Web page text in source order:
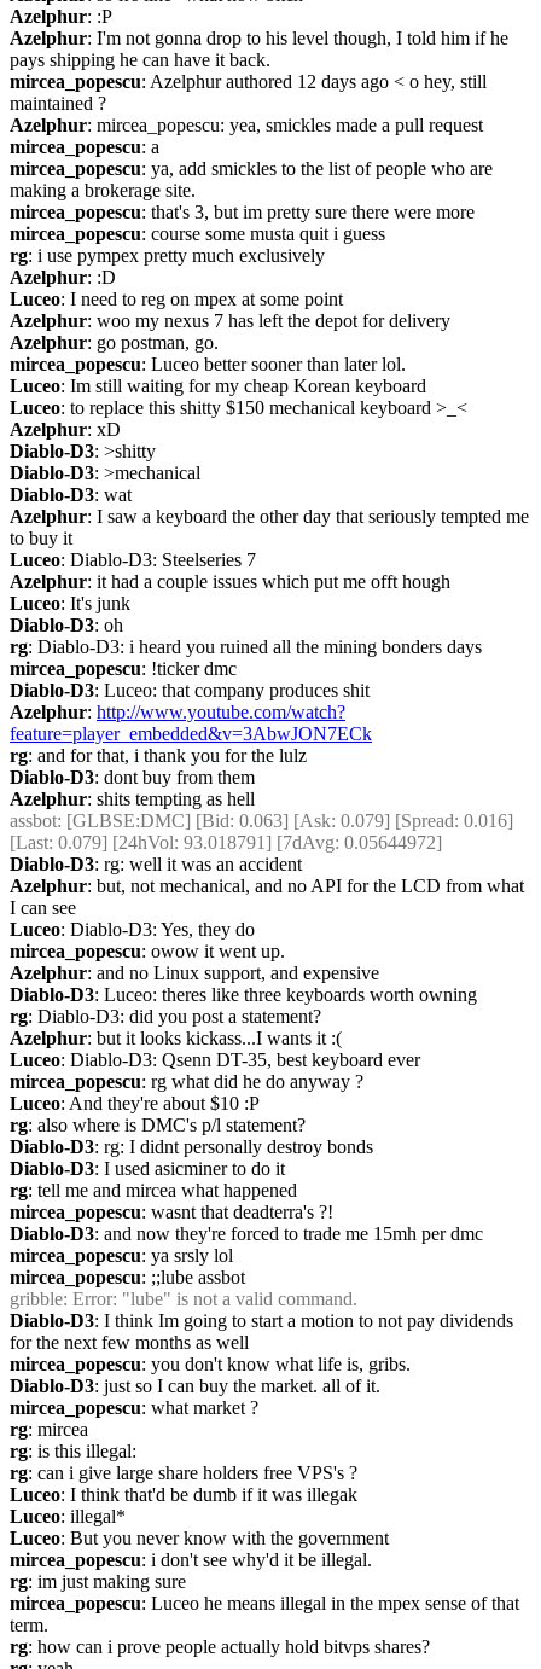
Azelphur: :P
Azelphur: I'm not gonna drop to his level though, I told him if he
pays shipping he can have it back.
mircea_popescu: Azelphur authored 12 days ago < o hey, still
maintained ?
Azelphur: mircea_popescu: yea, smickles made a pull request
mircea_popescu: a
mircea_popescu: ya, add smickles to the list of people who are
making a brokerage site.
mircea_popescu: that's 3, but im pretty sure there were more
mircea_popescu: course some musta quit i guess
rg: i use pympex pretty much exclusively
Azelphur: :D
Luceo: I need to reg on mpex at some point
Azelphur: woo my nexus 7 has left the depot for delivery
Azelphur: go postman, go.
mircea_popescu: Luceo better sooner than later lol.
Luceo: Im still waiting for my cheap Korean keyboard
Luceo: to replace this shitty $150 mechanical keyboard >_<
Azelphur: xD
Diablo-D3: >shitty
Diablo-D3: >mechanical
Diablo-D3: wat
Azelphur: I saw a keyboard the other day that seriously tempted me
to buy it
Luceo: Diablo-D3: Steelseries 7
Azelphur: it had a couple issues which put me offt hough
Luceo: It's junk
Diablo-D3: oh
rg: Diablo-D3: i heard you ruined all the mining bonders days
mircea_popescu: !ticker dmc
Diablo-D3: Luceo: that company produces shit
Azelphur: http://www.youtube.com/watch?
feature=player_embedded&v=3AbwJON7ECk
rg: and for that, i thank you for the lulz
Diablo-D3: dont buy from them
Azelphur: shits tempting as hell
assbot: [GLBSE:DMC] [Bid: 0.063] [Ask: 0.079] [Spread: 0.016]
[Last: 0.079] [24hVol: 93.018791] [7dAvg: 0.05644972]
Diablo-D3: rg: well it was an accident
Azelphur: but, not mechanical, and no API for the LCD from what
I can see
Luceo: Diablo-D3: Yes, they do
mircea_popescu: owow it went up.
Azelphur: and no Linux support, and expensive
Diablo-D3: Luceo: theres like three keyboards worth owning
rg: Diablo-D3: did you post a statement?
Azelphur: but it looks kickass...I wants it :(
Luceo: Diablo-D3: Qsenn DT-35, best keyboard ever
mircea_popescu: rg what did he do anyway ?
Luceo: And they're about $10 :P
rg: also where is DMC's p/l statement?
Diablo-D3: rg: I didnt personally destroy bonds
Diablo-D3: I used asicminer to do it
rg: tell me and mircea what happened
mircea_popescu: wasnt that deadterra's ?!
Diablo-D3: and now they're forced to trade me 15mh per dmc
mircea_popescu: ya srsly lol
mircea_popescu: ;;lube assbot
gribble: Error: "lube" is not a valid command.
Diablo-D3: I think Im going to start a motion to not pay dividends
for the next few months as well
mircea_popescu: you don't know what life is, gribs.
Diablo-D3: just so I can buy the market. all of it.
mircea_popescu: what market ?
rg: mircea
rg: is this illegal:
rg: can i give large share holders free VPS's ?
Luceo: I think that'd be dumb if it was illegak
Luceo: illegal*
Luceo: But you never know with the government
mircea_popescu: i don't see why'd it be illegal.
rg: im just making sure
mircea_popescu: Luceo he means illegal in the mpex sense of that
term.
rg: how can i prove people actually hold bitvps shares?